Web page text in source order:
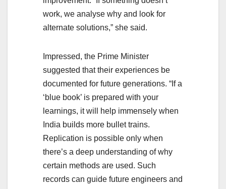
work, we analyse why and look for
alternate solutions,” she said.
Impressed, the Prime Minister
suggested that their experiences be
documented for future generations. “If a
‘blue book’ is prepared with your
learnings, it will help immensely when
India builds more bullet trains.
Replication is possible only when
there’s a deep understanding of why
certain methods are used. Such
records can guide future engineers and